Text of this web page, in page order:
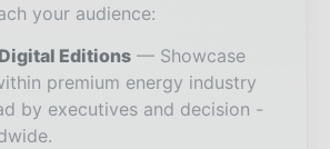
your audience:
Editions
Showcase
premium energy industry
by executives and decision -